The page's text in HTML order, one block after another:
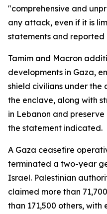
"comprehensive and
any attack, even if it is
statements and reported
Tamim and Macron
developments in Gaza,
shield civilians under the
the enclave, along with
in Lebanon and
the statement indicated.
A Gaza ceasefire
terminated a two-year
Israel. Palestinian
claimed more than
than 171,500 others,